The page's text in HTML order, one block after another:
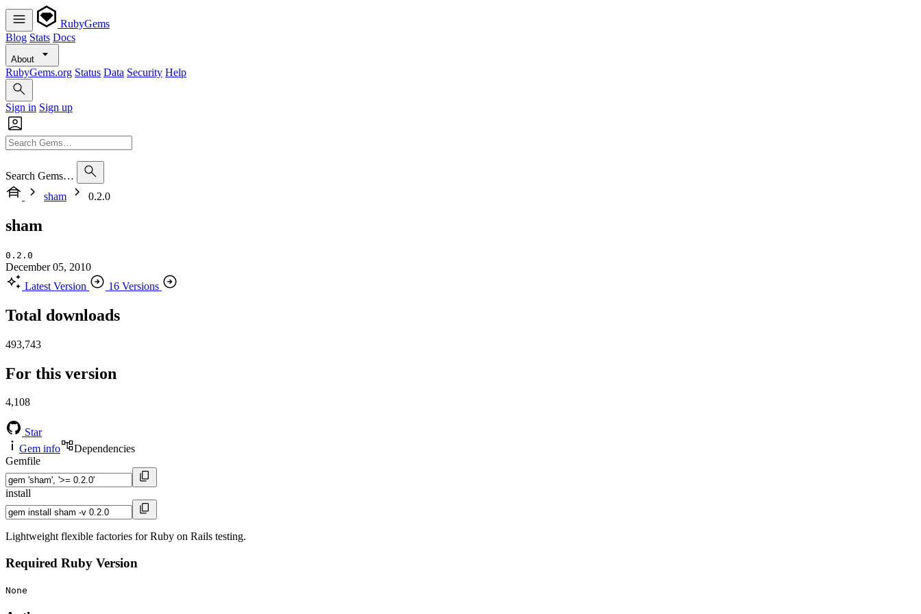
RubyGems
Blog Stats Docs
About
RubyGems.org Status Data Security Help
Sign in Sign up
Search Gems…
sham
0.2.0
sham
0.2.0
December 05, 2010
Latest Version
16 Versions
Total downloads
493,743
For this version
4,108
Star
Gem info
Dependencies
Gemfile
install
Lightweight flexible factories for Ruby on Rails testing.
Required Ruby Version
None